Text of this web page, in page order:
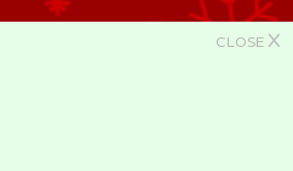
CLOSE X